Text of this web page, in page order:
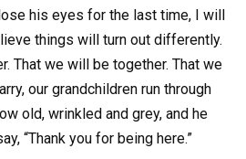
his eyes for the last time, I will
things will turn out differently.
That we will be together. That we
our grandchildren run through
old, wrinkled and grey, and he
“Thank you for being here.”